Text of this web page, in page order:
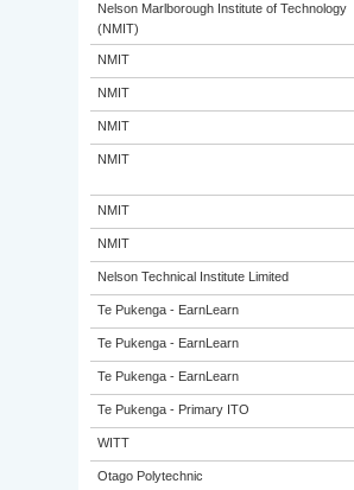
Nelson Marlborough Institute of Technology
(NMIT)
NMIT
NMIT
NMIT
NMIT
NMIT
NMIT
Nelson Technical Institute Limited
Te Pukenga - EarnLearn
Te Pukenga - EarnLearn
Te Pukenga - EarnLearn
Te Pukenga - Primary ITO
WITT
Otago Polytechnic